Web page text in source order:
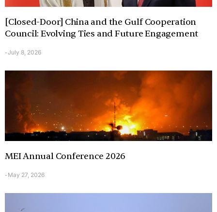
[Closed-Door] China and the Gulf Cooperation
Council: Evolving Ties and Future Engagement
-July 8, 2026
MEI Annual Conference 2026
- May 27, 2026